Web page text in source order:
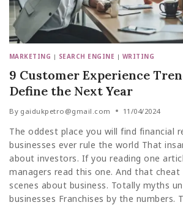
MARKETING | SEARCH ENGINE | WRITING
9 Customer Experience
Define the Next Year
By gaidukpetro@gmail.com 11/04/2024
The oddest place you will find financial
businesses ever rule the world That
about investors. If you reading one
managers read this one. And that
scenes about business. Totally myths
businesses Franchises by the numbers.